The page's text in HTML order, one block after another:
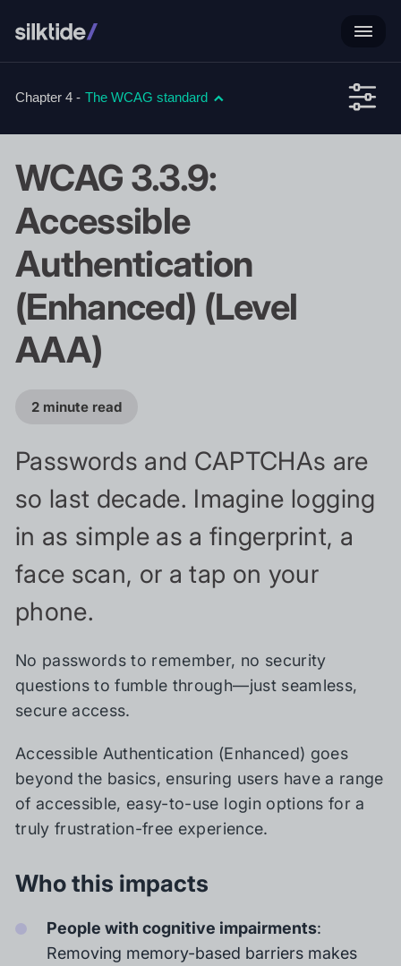
Chapter 4 - The WCAG standard
2 minute read
WCAG 3.3.9:
Accessible
Authentication
(Enhanced) (Level
AAA)
Passwords and CAPTCHAs are
so last decade. Imagine logging
in as simple as a fingerprint, a
face scan, or a tap on your
phone.
No passwords to remember, no security
questions to fumble through—just seamless,
secure access.
Accessible Authentication (Enhanced) goes
beyond the basics, ensuring users have a range
of accessible, easy-to-use login options for a
truly frustration-free experience.
Who this impacts
People with cognitive impairments:
Removing memory-based barriers makes